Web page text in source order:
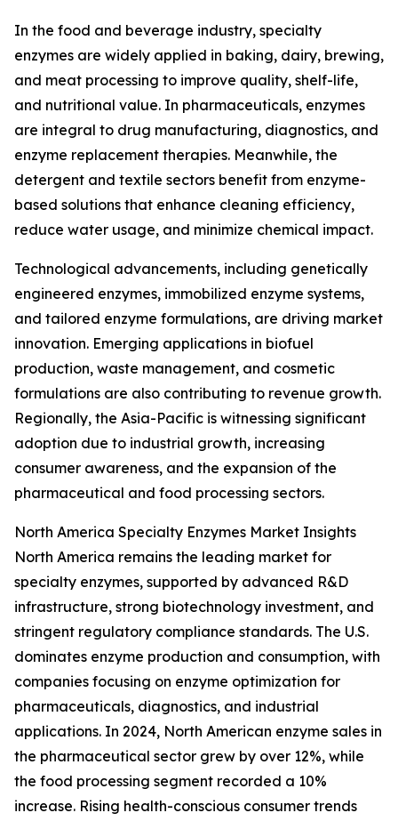
In the food and beverage industry, specialty
enzymes are widely applied in baking, dairy, brewing,
and meat processing to improve quality, shelf-life,
and nutritional value. In pharmaceuticals, enzymes
are integral to drug manufacturing, diagnostics, and
enzyme replacement therapies. Meanwhile, the
detergent and textile sectors benefit from enzyme-
based solutions that enhance cleaning efficiency,
reduce water usage, and minimize chemical impact.
Technological advancements, including genetically
engineered enzymes, immobilized enzyme systems,
and tailored enzyme formulations, are driving market
innovation. Emerging applications in biofuel
production, waste management, and cosmetic
formulations are also contributing to revenue growth.
Regionally, the Asia-Pacific is witnessing significant
adoption due to industrial growth, increasing
consumer awareness, and the expansion of the
pharmaceutical and food processing sectors.
North America Specialty Enzymes Market Insights
North America remains the leading market for
specialty enzymes, supported by advanced R&D
infrastructure, strong biotechnology investment, and
stringent regulatory compliance standards. The U.S.
dominates enzyme production and consumption, with
companies focusing on enzyme optimization for
pharmaceuticals, diagnostics, and industrial
applications. In 2024, North American enzyme sales in
the pharmaceutical sector grew by over 12%, while
the food processing segment recorded a 10%
increase. Rising health-conscious consumer trends